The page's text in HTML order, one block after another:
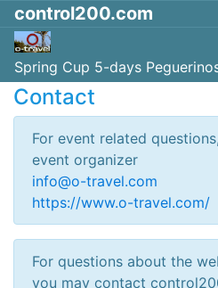
control200.com
Spring Cup 5-days
Contact
For event related
event organizer
info@o-travel.com
https://www.o-travel.com/
For questions about the
you may contact